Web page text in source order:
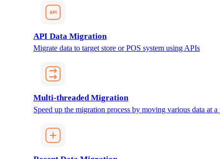
API Data Migration
Migrate data to target store or POS system using APIs
Multi-threaded Migration
Speed up the migration process by moving various data at a